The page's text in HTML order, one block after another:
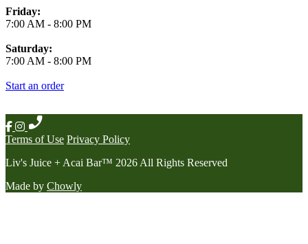
Friday:
7:00 AM - 8:00 PM
Saturday:
7:00 AM - 8:00 PM
Start an order
Terms of Use Privacy Policy
Liv's Juice + Acai Bar™ 2026All Rights Reserved
Made by Chowly